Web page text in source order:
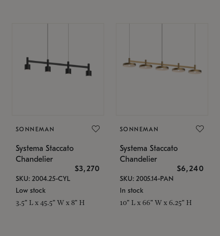
SONNEMAN
Systema Staccato
Chandelier
$3,270
SKU: 2004.25-CYL
Low stock
3.5" L x 45.5" W x 8" H
SONNEMAN
Systema Staccato
Chandelier
$6,240
SKU: 2005.14-PAN
In stock
10" L x 66" W x 6.25" H